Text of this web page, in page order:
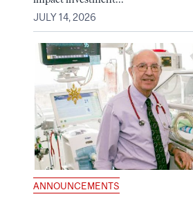
JULY 14, 2026
ANNOUNCEMENTS